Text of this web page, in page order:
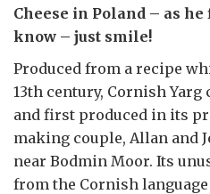
Cheese in Poland – as
know – just smile!
Produced from a recipe
13th century, Cornish Yarg
and first produced in its
making couple, Allan and
near Bodmin Moor. Its
from the Cornish